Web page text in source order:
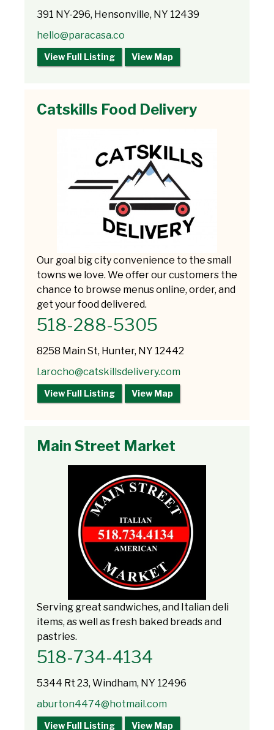
391 NY-296, Hensonville, NY 12439
hello@paracasa.co
View Full Listing View Map
Catskills Food Delivery
Our goal big city convenience to the small
towns we love. We offer our customers the
chance to browse menus online, order, and
get your food delivered.
518-288-5305
8258 Main St, Hunter, NY 12442
l.arocho@catskillsdelivery.com
View Full Listing View Map
Main Street Market
Serving great sandwiches, and Italian deli
items, as well as fresh baked breads and
pastries.
518-734-4134
5344 Rt 23, Windham, NY 12496
aburton4474@hotmail.com
View Full Listing View Map